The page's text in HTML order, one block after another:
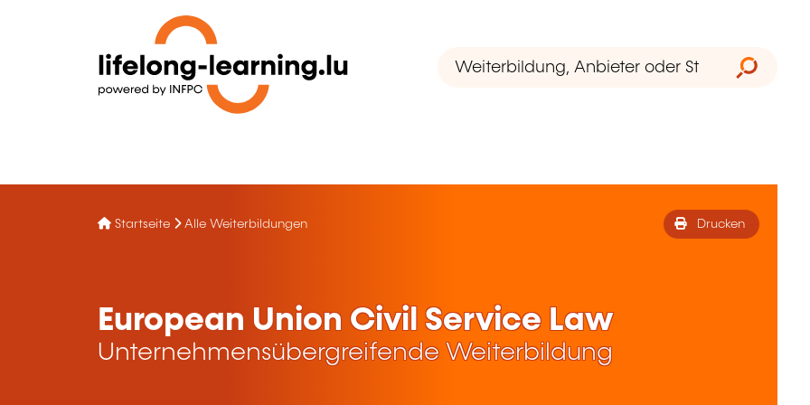
Startseite Alle Weiterbildungen Drucken
European Union Civil Service Law
Unternehmensübergreifende Weiterbildung